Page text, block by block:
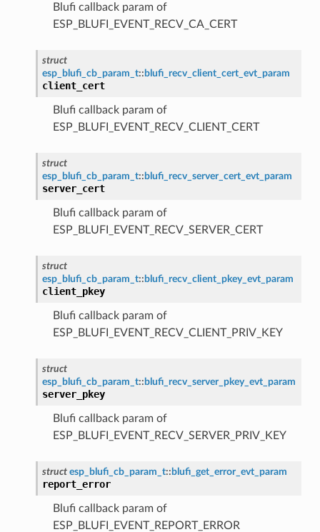
Blufi callback param of
ESP_BLUFI_EVENT_RECV_CA_CERT
struct
esp_blufi_cb_param_t:: blufi_recv_client_cert_evt_param
client_cert
Blufi callback param of
ESP_BLUFI_EVENT_RECV_CLIENT_CERT
struct
esp_blufi_cb_param_t:: blufi_recv_server_cert_evt_param
server_cert
Blufi callback param of
ESP_BLUFI_EVENT_RECV_SERVER_CERT
struct
esp_blufi_cb_param_t:: blufi_recv_client_pkey_evt_param
client_pkey
Blufi callback param of
ESP_BLUFI_EVENT_RECV_CLIENT_PRIV_KEY
struct
esp_blufi_cb_param_t:: blufi_recv_server_pkey_evt_param
server_pkey
Blufi callback param of
ESP_BLUFI_EVENT_RECV_SERVER_PRIV_KEY
struct esp_blufi_cb_param_t:: blufi_get_error_evt_param
report_error
Blufi callback param of
ESP_BLUFI_EVENT_REPORT_ERROR